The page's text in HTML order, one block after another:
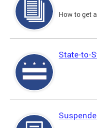
How to get
State-to-